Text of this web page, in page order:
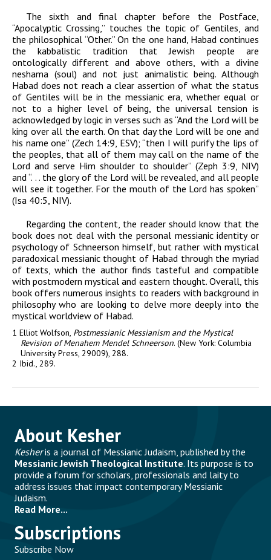
The sixth and final chapter before the Postface,
“Apocalyptic Crossing,” touches the topic of Gentiles, and
the philosophical “Other.” On the one hand, Habad continues
the kabbalistic tradition that Jewish people are
ontologically different and above others, with a divine
neshama (soul) and not just animalistic being. Although
Habad does not reach a clear assertion of what the status
of Gentiles will be in the messianic era, whether equal or
not to a higher level of being, the universal tension is
acknowledged by logic in verses such as “And the Lordwill be
king over all the earth. On that day the Lordwill be one and
his name one” (Zech 14:9, ESV); “then I will purify the lips of
the peoples, that all of them may call on the name of the
Lord and serve Him shoulder to shoulder” (Zeph 3:9, NIV)
and “. . . the glory of the Lord will be revealed, and all people
will see it together. For the mouth of the Lord has spoken”
(Isa 40:5, NIV).
Regarding the content, the reader should know that the
book does not deal with the personal messianic identity or
psychology of Schneerson himself, but rather with mystical
paradoxical messianic thought of Habadthrough the myriad
of texts, which the author finds tasteful and compatible
with postmodern mystical and eastern thought. Overall, this
book offers numerous insights to readers with background in
philosophy who are looking to delve more deeply into the
mystical worldview of Habad.
1 Elliot Wolfson, Postmessianic Messianism and the Mystical
Revision of Menahem Mendel Schneerson. (New York: Columbia
University Press, 29009), 288.
2 Ibid., 289.
About Kesher
Kesheris a journal of Messianic Judaism, published by the
Messianic Jewish Theological Institute. Its purpose is to
provide a forum for scholars, professionals and laity to
address issues that impact contemporary Messianic
Judaism.
Read More...
Subscriptions
Subscribe Now